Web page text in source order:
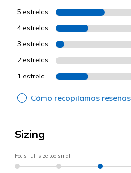
5 estrelas
4 estrelas
3 estrelas
2 estrelas
1 estrela
Cómo recopilamos reseñas
Sizing
Feels full size too small